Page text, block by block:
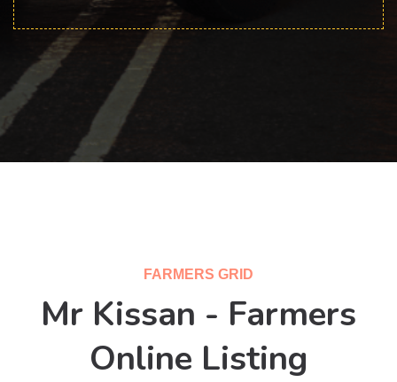
FARMERS GRID
Mr Kissan - Farmers
Online Listing